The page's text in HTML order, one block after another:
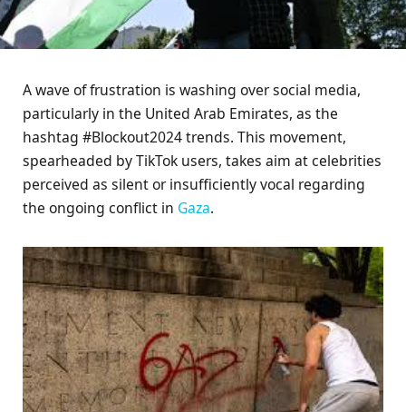
A wave of frustration is washing over social media,
particularly in the United Arab Emirates, as the
hashtag #Blockout2024 trends. This movement,
spearheaded by TikTok users, takes aim at celebrities
perceived as silent or insufficiently vocal regarding
the ongoing conflict in Gaza.